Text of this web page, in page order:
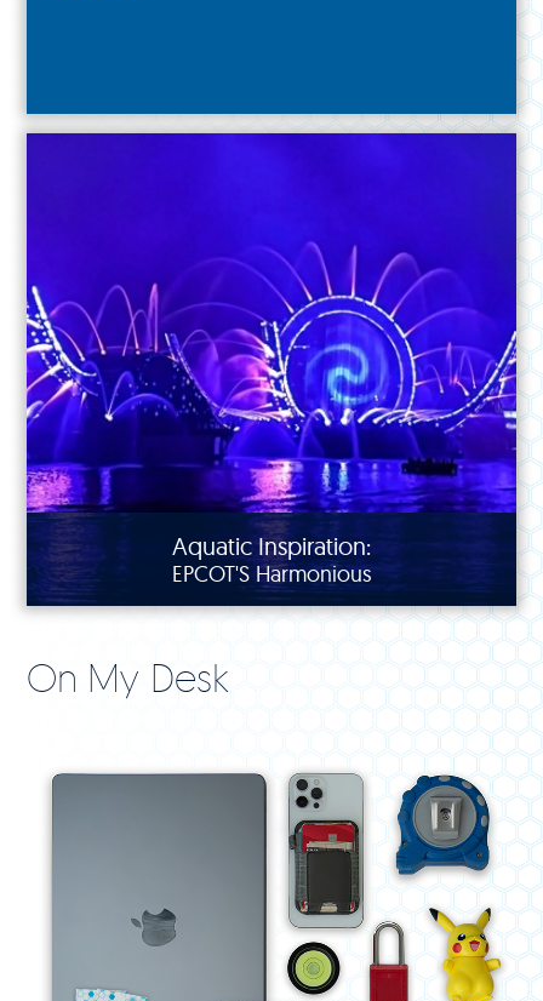
Aquatic Inspiration:
EPCOT'S Harmonious
On My Desk